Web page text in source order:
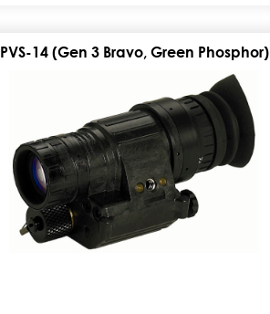
PVS-14 (Gen 3 Bravo, Green Phosphor)